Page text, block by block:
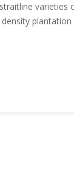
plantation